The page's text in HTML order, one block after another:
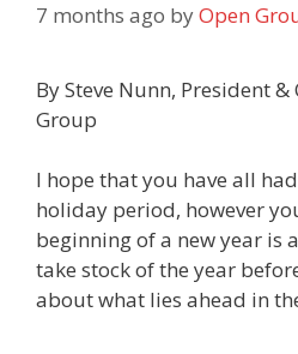
7 months ago byOpen
By Steve Nunn, President &
Group
I hope that you have all
holiday period, however
beginning of a new year is
take stock of the year
about what lies ahead in